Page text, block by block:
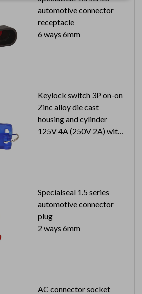
automotive connector
receptacle
6 ways 6mm
Keylock switch 3P on-on
Zinc alloy die cast
housing and cylinder
125V 4A (250V 2A) with
Specialseal 1.5 series
automotive connector
plug
2 ways 6mm
AC connector socket